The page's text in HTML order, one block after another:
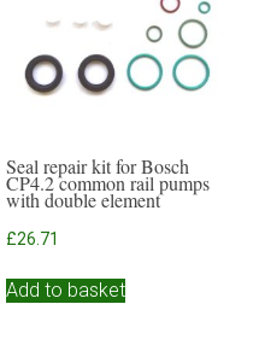
Seal repair kit for Bosch
CP4.2 common rail pumps
with double element
£26.71
Add to basket